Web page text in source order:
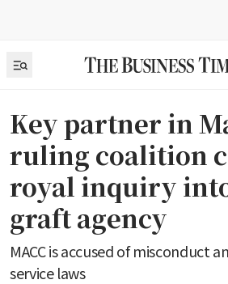
Key partner in
ruling coalition
royal inquiry
graft agency
MACC is accused of misconduct
service laws